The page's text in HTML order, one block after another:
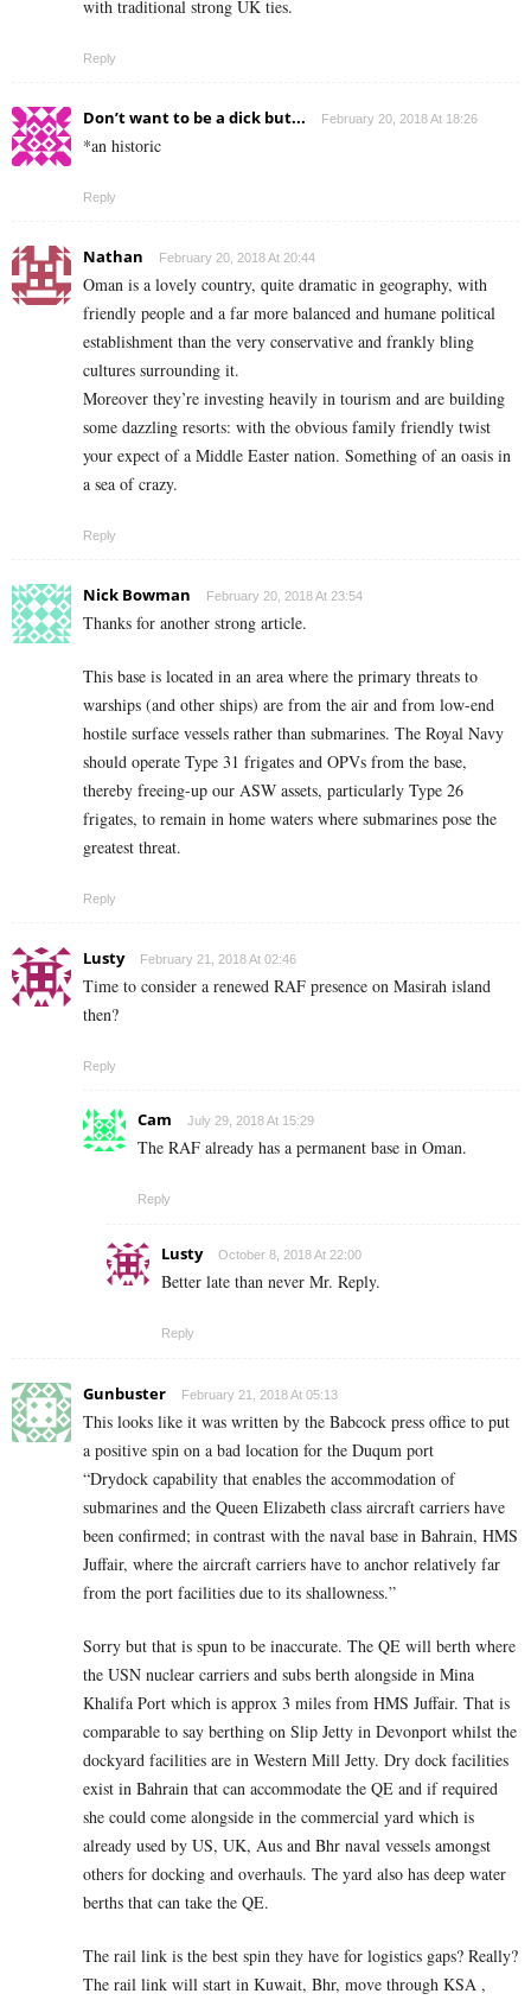
with traditional strong UK ties.
Reply
Don’t want to be a dick but... February 20, 2018 At 18:26
*an historic
Reply
Nathan February 20, 2018 At 20:44
Oman is a lovely country, quite dramatic in geography, with
friendly people and a far more balanced and humane political
establishment than the very conservative and frankly bling
cultures surrounding it.
Moreover they’re investing heavily in tourism and are building
some dazzling resorts: with the obvious family friendly twist
your expect of a Middle Easter nation. Something of an oasis in
a sea of crazy.
Reply
Nick Bowman February 20, 2018 At 23:54
Thanks for another strong article.
This base is located in an area where the primary threats to
warships (and other ships) are from the air and from low-end
hostile surface vessels rather than submarines. The Royal Navy
should operate Type 31 frigates and OPVs from the base,
thereby freeing-up our ASW assets, particularly Type 26
frigates, to remain in home waters where submarines pose the
greatest threat.
Reply
Lusty February 21, 2018 At 02:46
Time to consider a renewed RAF presence on Masirah island
then?
Reply
Cam July 29, 2018 At 15:29
The RAF already has a permanent base in Oman.
Reply
Lusty October 8, 2018 At 22:00
Better late than never Mr. Reply.
Reply
Gunbuster February 21, 2018 At 05:13
This looks like it was written by the Babcock press office to put
a positive spin on a bad location for the Duqum port
“Drydock capability that enables the accommodation of
submarines and the Queen Elizabeth class aircraft carriers have
been confirmed; in contrast with the naval base in Bahrain, HMS
Juffair, where the aircraft carriers have to anchor relatively far
from the port facilities due to its shallowness.”
Sorry but that is spun to be inaccurate. The QE will berth where
the USN nuclear carriers and subs berth alongside in Mina
Khalifa Port which is approx 3 miles from HMS Juffair. That is
comparable to say berthing on Slip Jetty in Devonport whilst the
dockyard facilities are in Western Mill Jetty. Dry dock facilities
exist in Bahrain that can accommodate the QE and if required
she could come alongside in the commercial yard which is
already used by US, UK, Aus and Bhr naval vessels amongst
others for docking and overhauls. The yard also has deep water
berths that can take the QE.
The rail link is the best spin they have for logistics gaps? Really?
The rail link will start in Kuwait, Bhr, move through KSA ,